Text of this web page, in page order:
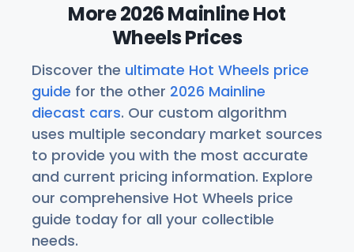
More 2026 Mainline Hot
Wheels Prices
Discover the ultimate Hot Wheels price
guide for the other 2026 Mainline
diecast cars. Our custom algorithm
uses multiple secondary market sources
to provide you with the most accurate
and current pricing information. Explore
our comprehensive Hot Wheels price
guide today for all your collectible
needs.